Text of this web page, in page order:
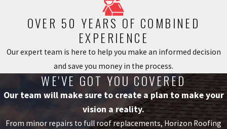
hassle!
A major advantage of living in
Georgia is that we are surrounded
by beautiful vegetation. But this
also means that when autumn
arrives, the leaves begin falling
and end up getting stuck in your
gutters.
OVER 50 YEARS OF COMBINED
EXPERIENCE
Our expert team is here to help you make an informed decision
and save you money in the process.
WE'VE GOT YOU COVERED
Our team will make sure to create a plan to make your
vision a reality.
From minor repairs to full roof replacements, Horizon Roofing